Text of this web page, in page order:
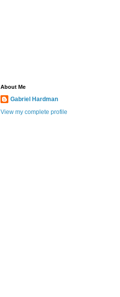
About Me
Gabriel Hardman
View my complete profile